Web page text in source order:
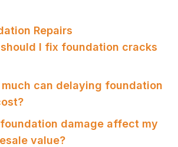
Repairs
should I fix foundation cracks
much can delaying foundation
foundation damage affect my
value?